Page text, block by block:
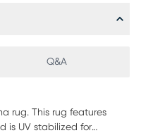
Q&A
rug. This rug features
is UV stabilized for